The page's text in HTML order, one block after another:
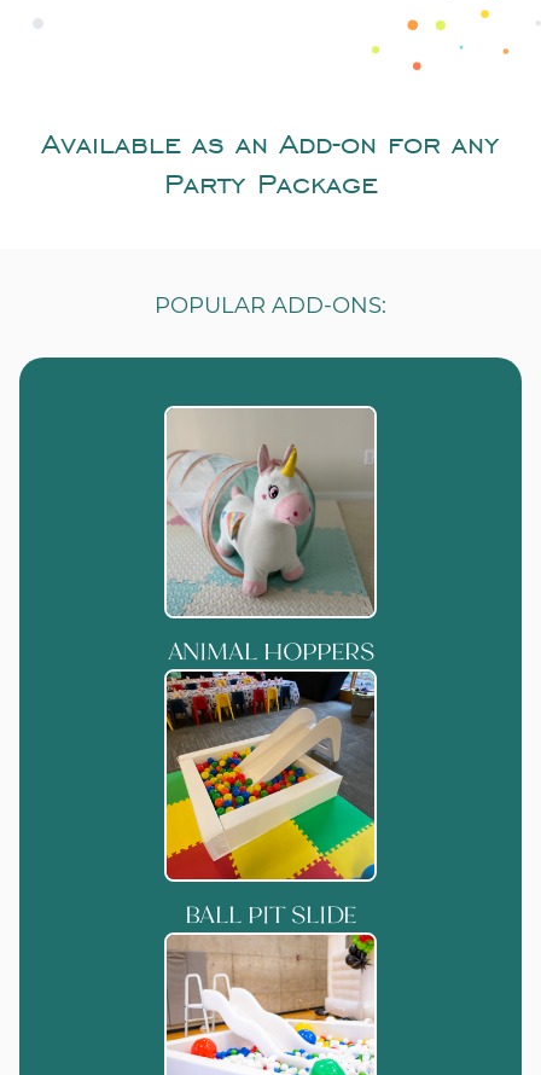
Available as an Add-on for any
Party Package
POPULAR ADD-ONS:
ANIMAL HOPPERS
BALL PIT SLIDE